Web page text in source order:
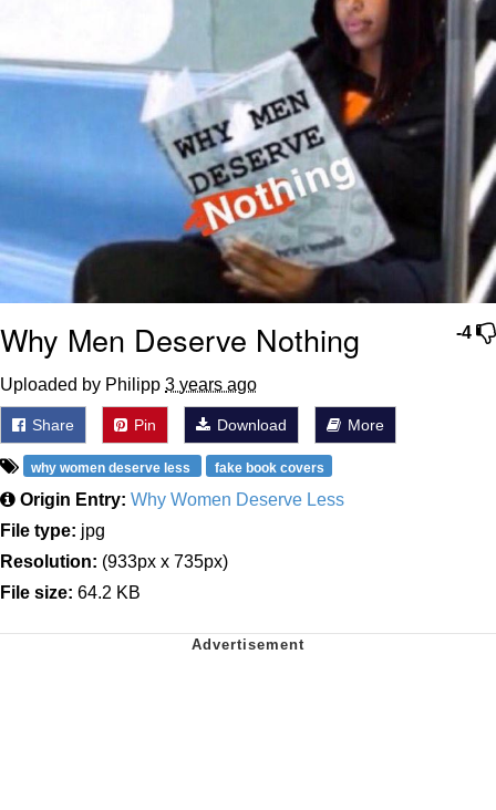
Topiary
-4
Why Men Deserve Nothing
Uploaded by Philipp 3 years ago
Share Pin Download More
why women deserve less fake book covers
Origin Entry: Why Women Deserve Less
File type: jpg
Resolution: (933px x 735px)
File size: 64.2 KB